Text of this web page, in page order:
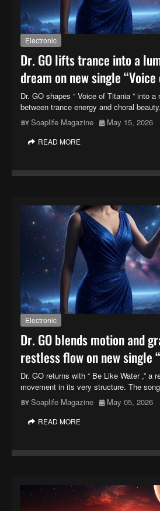
Electronic
Dr. GO lifts trance into a
dream on new single
Dr. GO shapes “ Voice of Titania ” into
between trance energy and choral
Soaplife Magazine
May 15, 2026
READ MORE
Electronic
Dr. GO blends motion and
restless flow on new single
Dr. GO returns with “ Be Like Water ,” a
movement in its very structure. The
Soaplife Magazine
May 05, 2026
READ MORE